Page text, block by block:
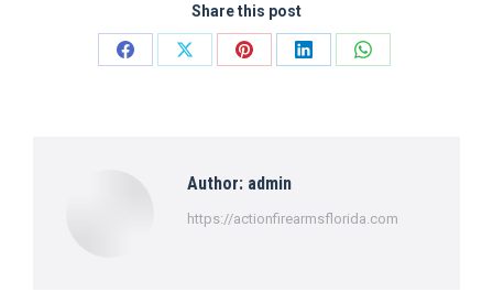
Share this post
Share
Share
Share
Share
Share
Author: admin
https://actionfirearmsflorida.com